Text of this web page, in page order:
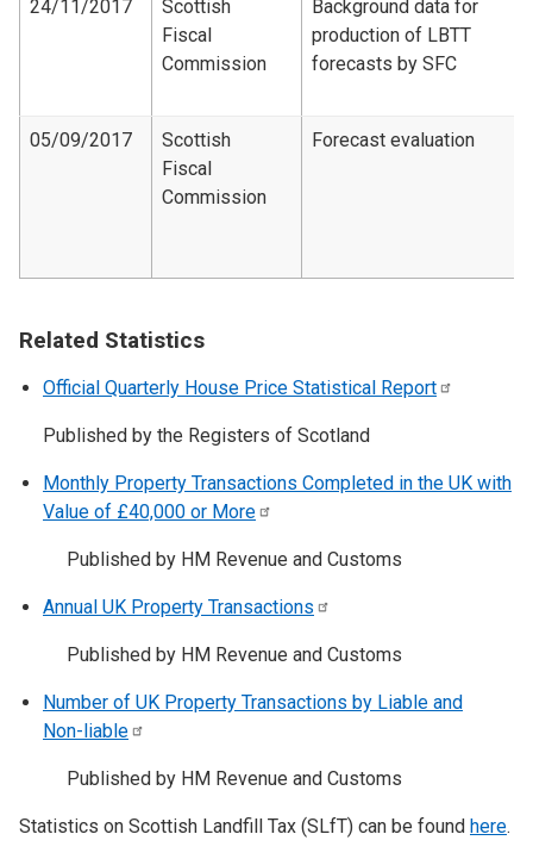
24/11/2017
Scottish
Fiscal
Commission
Background data for
production of LBTT
forecasts by SFC
05/09/2017
Scottish
Fiscal
Commission
Forecast evaluation
Related Statistics
Official Quarterly House Price Statistical Report
Published by the Registers of Scotland
Monthly Property Transactions Completed in the UK with
Value of £40,000 or More
Published by HM Revenue and Customs
Annual UK Property Transactions
Published by HM Revenue and Customs
Number of UK Property Transactions by Liable and
Non-liable
Published by HM Revenue and Customs
Statistics on Scottish Landfill Tax (SLfT) can be found here.